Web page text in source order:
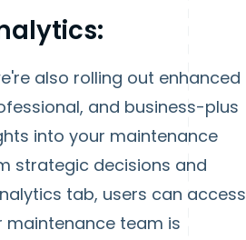
also rolling out enhanced
and business-plus
into your maintenance
strategic decisions and
tab, users can access
team is